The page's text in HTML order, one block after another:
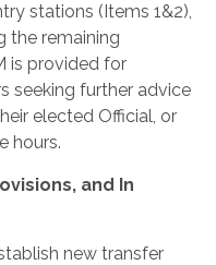
stations (Items 1&2),
the remaining
is provided for
seeking further advice
elected Official, or
hours.
and In
new transfer